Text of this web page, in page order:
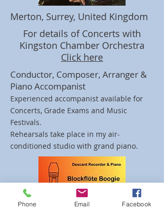
Merton, Surrey, United Kingdom
For details of Concerts with
Kingston Chamber Orchestra
Click here
Conductor, Composer, Arranger &
Piano Accompanist
Experienced accompanist available for
Concerts, Grade Exams and Music
Festivals.
Rehearsals take place in my air-
conditioned studio with grand piano.
Phone Email Facebook